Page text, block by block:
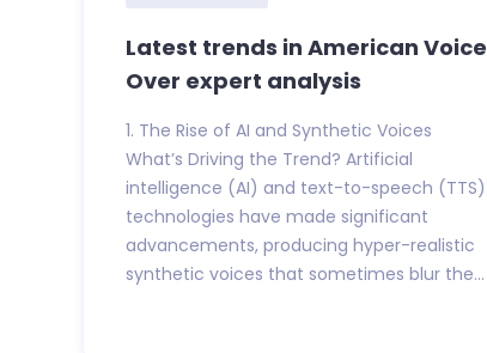
Latest trends in American Voice
Over expert analysis
1. The Rise of AI and Synthetic Voices
What’s Driving the Trend? Artificial
intelligence (AI) and text-to-speech (TTS)
technologies have made significant
advancements, producing hyper-realistic
synthetic voices that sometimes blur the...